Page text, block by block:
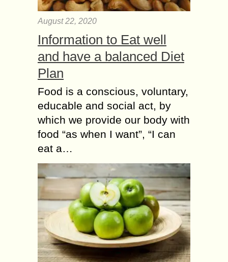
August 22, 2020
Information to Eat well
and have a balanced Diet
Plan
Food is a conscious, voluntary,
educable and social act, by
which we provide our body with
food “as when I want”, “I can
eat a…